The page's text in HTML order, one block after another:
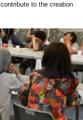
to the creation